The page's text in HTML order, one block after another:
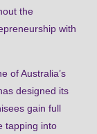
the
with
of Australia’s
designed its
gain full
tapping into